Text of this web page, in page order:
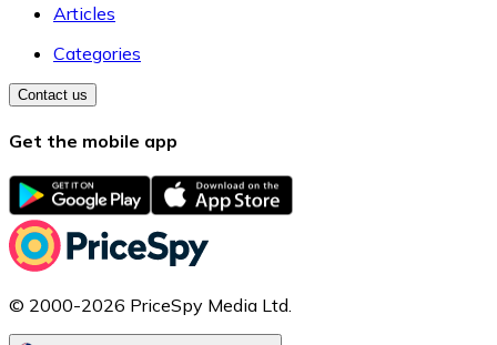
Articles
Categories
Contact us
Get the mobile app
© 2000-2026 PriceSpy Media Ltd.